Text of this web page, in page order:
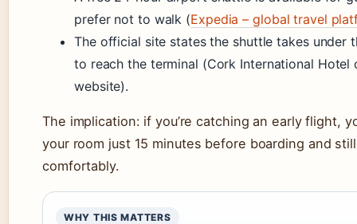
prefer not to walk (Expedia – global travel
The official site states the shuttle takes under
to reach the terminal (Cork International Hotel
website).
The implication: if you’re catching an early flight,
your room just 15 minutes before boarding and
comfortably.
WHY THIS MATTERS